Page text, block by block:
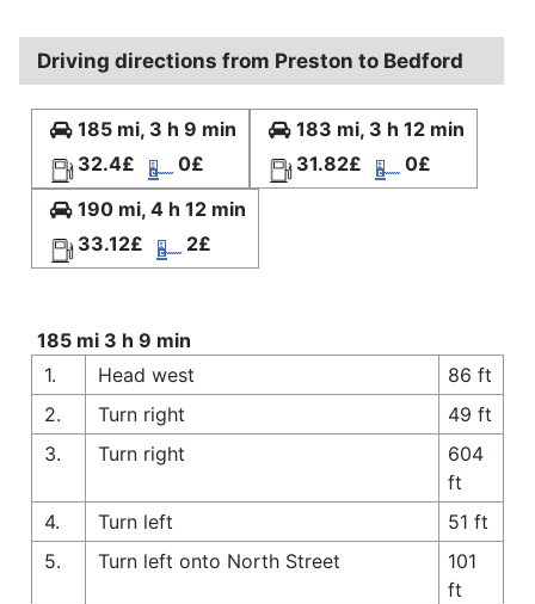
Driving directions from Preston to Bedford
185 mi, 3 h 9 min
32.4£
0£
183 mi, 3 h 12 min
31.82£
0£
190 mi, 4 h 12 min
33.12£
2£
185 mi 3 h 9 min
1.
Head west
86 ft
2.
Turn right
49 ft
3.
Turn right
604
ft
4.
Turn left
51 ft
5.
Turn left onto North Street
101
ft